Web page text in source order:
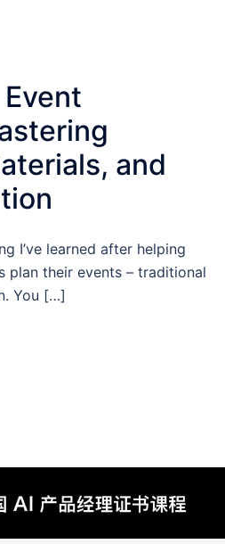
and
I’ve learned after helping
plan their events – traditional
You […]